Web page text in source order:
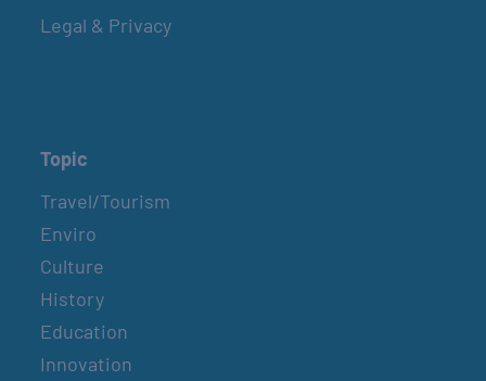
Legal & Privacy
Topic
Travel/Tourism
Enviro
Culture
History
Education
Innovation